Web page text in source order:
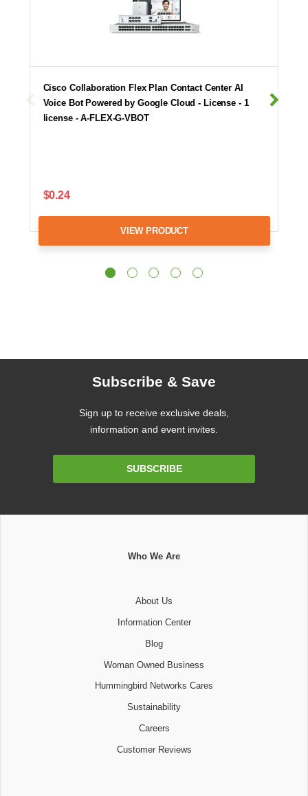
Cisco Collaboration Flex Plan Contact Center AI
Voice Bot Powered by Google Cloud - License - 1
license - A-FLEX-G-VBOT
$0.24
VIEW PRODUCT
Subscribe & Save
Sign up to receive exclusive deals,
information and event invites.
SUBSCRIBE
Who We Are
About Us
Information Center
Blog
Woman Owned Business
Hummingbird Networks Cares
Sustainability
Careers
Customer Reviews